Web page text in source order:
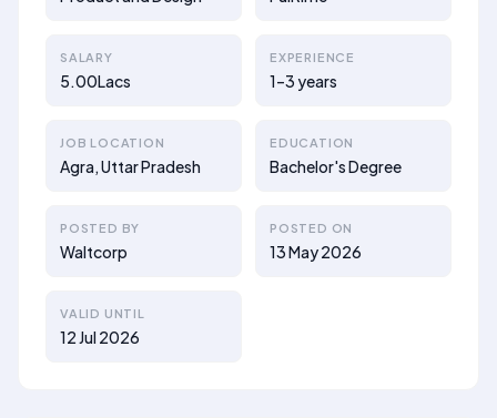
SALARY
5.00Lacs
EXPERIENCE
1–3 years
JOB LOCATION
Agra, Uttar Pradesh
EDUCATION
Bachelor's Degree
POSTED BY
Waltcorp
POSTED ON
13 May 2026
VALID UNTIL
12 Jul 2026